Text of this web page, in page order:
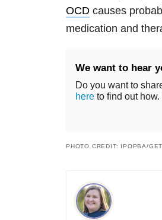
OCD causes
medication and
We want to hear
Do you want to
here to find out how.
PHOTO CREDIT: IPOPBA/